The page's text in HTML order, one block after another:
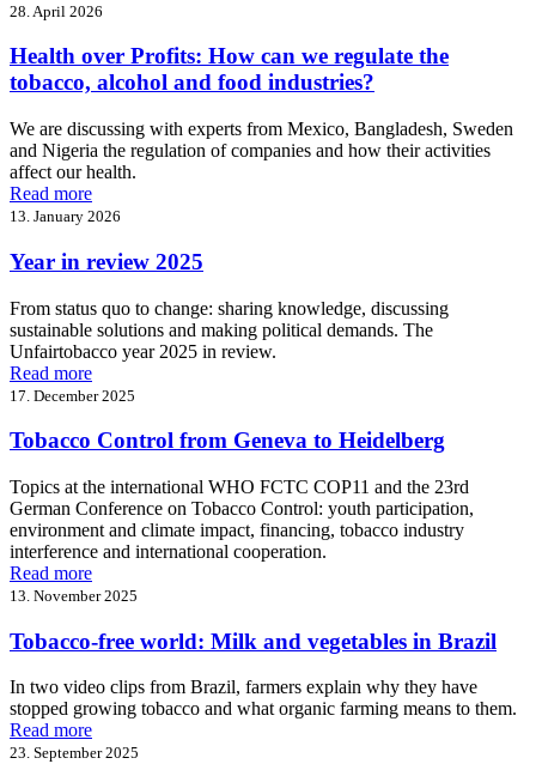
28. April 2026
Health over Profits: How can we regulate the
tobacco, alcohol and food industries?
We are discussing with experts from Mexico, Bangladesh, Sweden
and Nigeria the regulation of companies and how their activities
affect our health.
Read more
13. January 2026
Year in review 2025
From status quo to change: sharing knowledge, discussing
sustainable solutions and making political demands. The
Unfairtobacco year 2025 in review.
Read more
17. December 2025
Tobacco Control from Geneva to Heidelberg
Topics at the international WHO FCTC COP11 and the 23rd
German Conference on Tobacco Control: youth participation,
environment and climate impact, financing, tobacco industry
interference and international cooperation.
Read more
13. November 2025
Tobacco-free world: Milk and vegetables in Brazil
In two video clips from Brazil, farmers explain why they have
stopped growing tobacco and what organic farming means to them.
Read more
23. September 2025